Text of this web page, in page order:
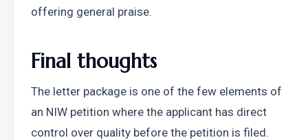
offering general praise.
Final thoughts
The letter package is one of the few elements of
an NIW petition where the applicant has direct
control over quality before the petition is filed.